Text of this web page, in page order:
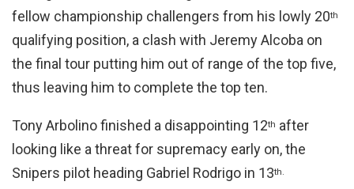
fellow championship challengers from his lowly 20th
qualifying position, a clash with Jeremy Alcoba on
the final tour putting him out of range of the top five,
thus leaving him to complete the top ten.
Tony Arbolino finished a disappointing 12th after
looking like a threat for supremacy early on, the
Snipers pilot heading Gabriel Rodrigo in 13th.